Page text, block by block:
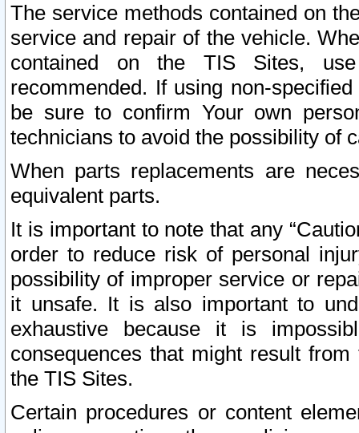
The service methods contained on
service and repair of the vehicle.
contained on the TIS Sites,
recommended. If using non-
be sure to confirm Your own
technicians to avoid the possibility of
When parts replacements are
equivalent parts.
It is important to note that any
order to reduce risk of personal
possibility of improper service or
it unsafe. It is also important to
exhaustive because it is
consequences that might result
the TIS Sites.
Certain procedures or content